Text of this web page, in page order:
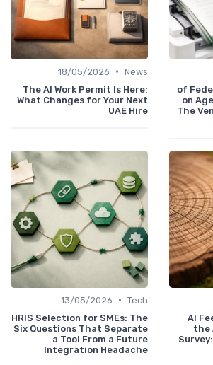
50% of
on
The
News
•
18/05/2026
The AI Work Permit Is Here:
What Changes for Your Next
UAE Hire
AI
the
Tech
•
13/05/2026
HRIS Selection for SMEs: The
Six Questions That Separate
a Tool From a Future
Integration Headache